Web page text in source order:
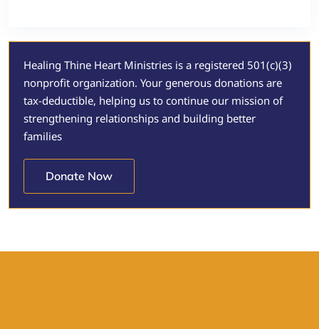
Healing Thine Heart Ministries is a registered 501(c)(3)
nonprofit organization. Your generous donations are
tax-deductible, helping us to continue our mission of
strengthening relationships and building better
families
Donate Now